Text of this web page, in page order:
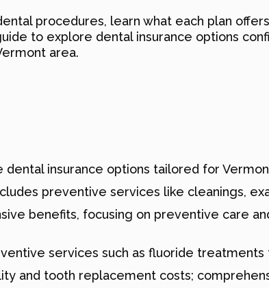
procedures, learn what each plan
to explore dental insurance options
area.
insurance options tailored for
preventive services like cleanings,
benefits, focusing on preventive care
services such as fluoride treatments
and tooth replacement costs;